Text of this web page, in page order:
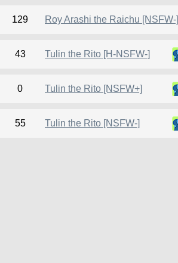
129 Roy Arashi the Raichu [NSFW-]
43 Tulin the Rito [H-NSFW-]
0 Tulin the Rito [NSFW+]
55 Tulin the Rito [NSFW-]